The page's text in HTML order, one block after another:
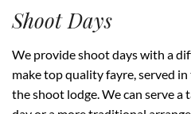
Shoot Days
We provide shoot days with a
make top quality fayre, served
the shoot lodge. We can serve